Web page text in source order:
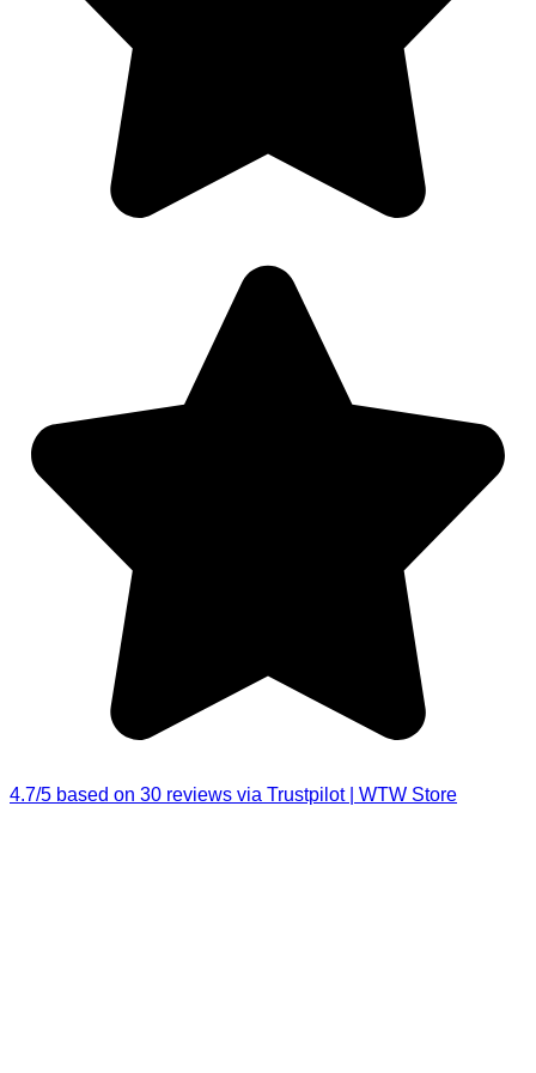
4.7/5 based on 30 reviews via Trustpilot | WTW Store